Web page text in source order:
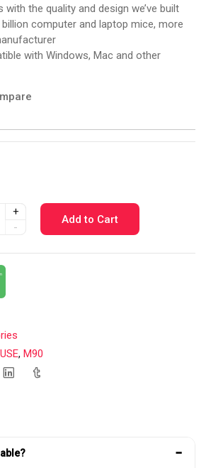
the quality and design we’ve built
computer and laptop mice, more
with Windows, Mac and other
+
-
Add to Cart
, M90
−